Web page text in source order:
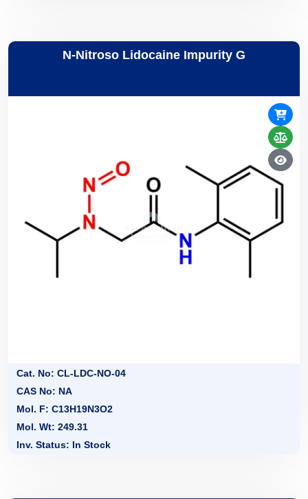
N-Nitroso Lidocaine Impurity G
Cat. No: CL-LDC-NO-04
CAS No: NA
Mol. F: C13H19N3O2
Mol. Wt: 249.31
Inv. Status: In Stock